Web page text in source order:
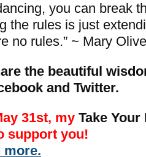
you can break
the rules is just
no rules.” ~ Mary
the beautiful
and Twitter.
31st, my Take Your
support you!
more.